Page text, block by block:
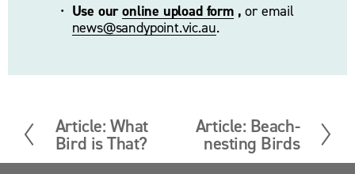
Use our online upload form ,
news@sandypoint.vic.au.
P
r
e
Article: What
Bird is That?
x
Article: Beach-
nesting Birds